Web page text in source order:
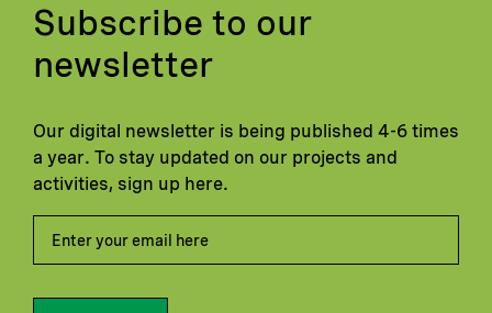
Subscribe to our
newsletter
Our digital newsletter is being published 4-6 times
a year. To stay updated on our projects and
activities, sign up here.